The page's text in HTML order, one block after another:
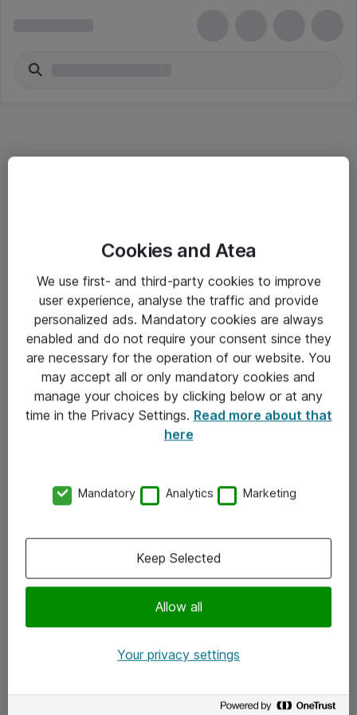
Salgsbetingelser
Sjekkliste ved mottak av gods
Personvernserklæring
Kontakt
Kontakt oss
x.com
Cookies and Atea
We use first- and third-party cookies to improve
user experience, analyse the traffic and provide
personalized ads. Mandatory cookies are always
enabled and do not require your consent since they
are necessary for the operation of our website. You
may accept all or only mandatory cookies and
manage your choices by clicking below or at any
time in the Privacy Settings. Read more about that
here
Mandatory Analytics Marketing
Allow all
Keep Selected
Your privacy settings